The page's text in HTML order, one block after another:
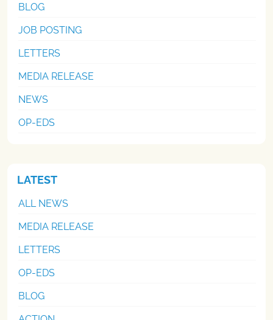
BLOG
JOB POSTING
LETTERS
MEDIA RELEASE
NEWS
OP-EDS
LATEST
ALL NEWS
MEDIA RELEASE
LETTERS
OP-EDS
BLOG